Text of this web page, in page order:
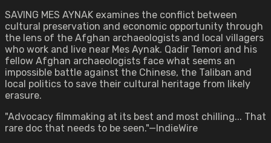
SAVING MES AYNAK examines the conflict between
cultural preservation and economic opportunity through
the lens of the Afghan archaeologists and local villagers
who work and live near Mes Aynak. Qadir Temori and his
fellow Afghan archaeologists face what seems an
impossible battle against the Chinese, the Taliban and
local politics to save their cultural heritage from likely
erasure.
"Advocacy filmmaking at its best and most chilling... That
rare doc that needs to be seen."—IndieWire